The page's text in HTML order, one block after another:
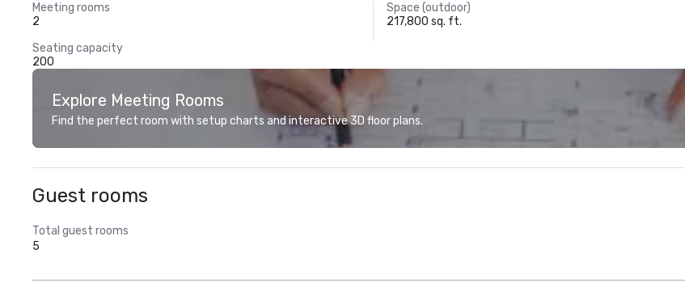
Meeting rooms
2
Space (outdoor)
217,800 sq. ft.
Seating capacity
200
Explore Meeting Rooms
Find the perfect room with setup charts and interactive 3D floor plans.
Guest rooms
Total guest rooms
5